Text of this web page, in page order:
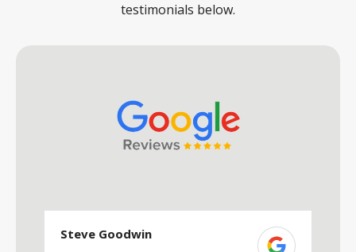
testimonials below.
Steve Goodwin